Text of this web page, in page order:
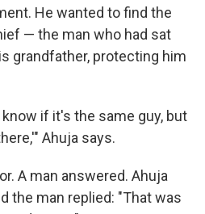
He wanted to find the
— the man who had sat
grandfather, protecting him
if it's the same guy, but
Ahuja says.
A man answered. Ahuja
the man replied: "That was